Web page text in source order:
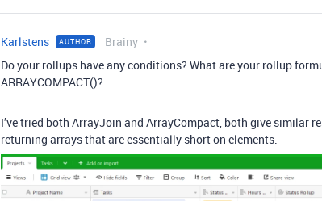
Karlstens AUTHOR Brainy
Do your rollups have any conditions? What are your rollup
ARRAYCOMPACT()?
I’ve tried both ArrayJoin and ArrayCompact, both give similar
returning arrays that are essentially short on elements.